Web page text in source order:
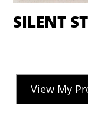
SILENT
View My